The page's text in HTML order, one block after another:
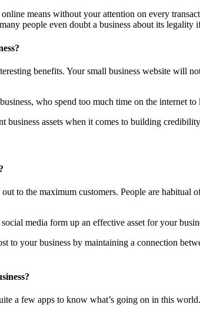
means without your attention on every
people even doubt a business about its legality
benefits. Your small business website will
who spend too much time on the internet
business assets when it comes to building
to the maximum customers. People are
media form up an effective asset for your
to your business by maintaining a connection
a few apps to know what’s going on in this